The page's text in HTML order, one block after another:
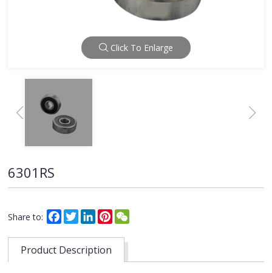
Click To Enlarge
6301RS
Share to: Facebook
TwitterLinkedInPinterest
Product Description